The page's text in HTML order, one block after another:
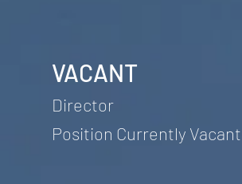
VACANT
Director
Position Currently Vacant